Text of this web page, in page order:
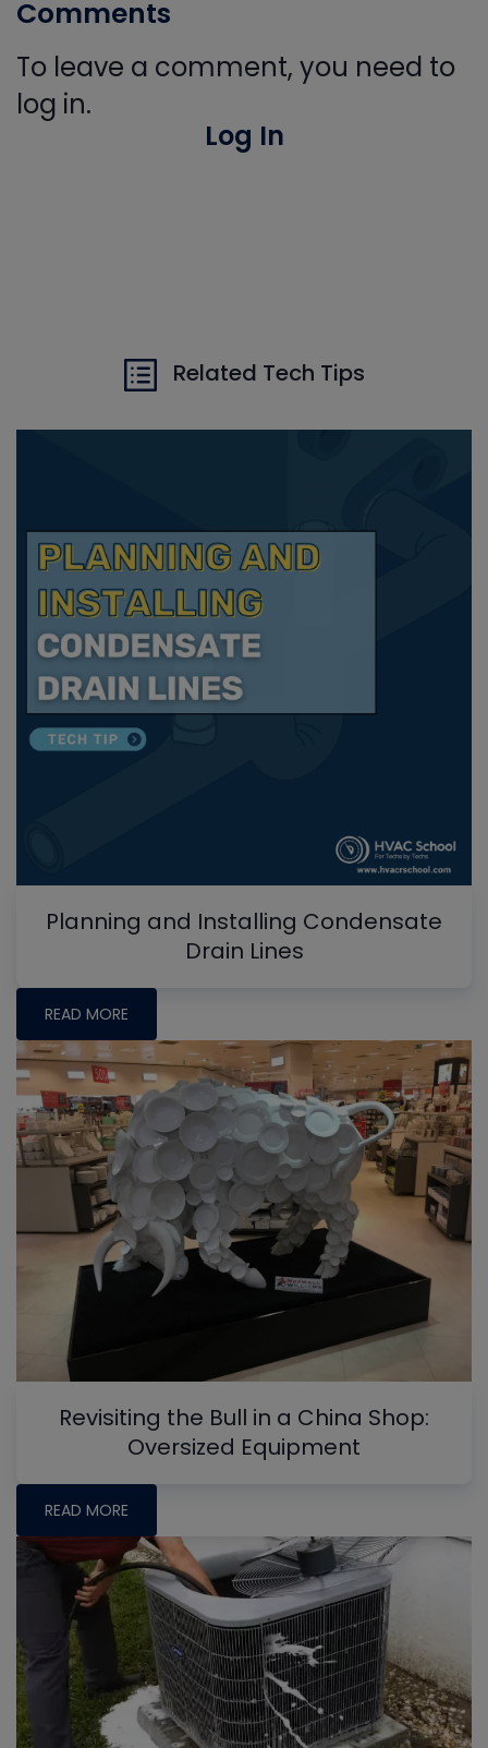
Comments
To leave a comment, you need to
log in.
Log In
Related Tech Tips
Planning and Installing Condensate
Drain Lines
READ MORE
Revisiting the Bull in a China Shop:
Oversized Equipment
READ MORE